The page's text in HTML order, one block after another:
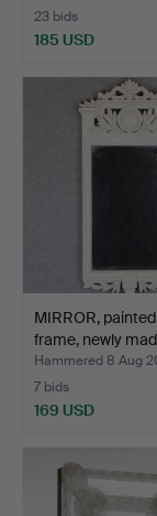
23 bids
185 USD
MIRROR,
frame, newly
Hammered 8 Aug
7 bids
169 USD